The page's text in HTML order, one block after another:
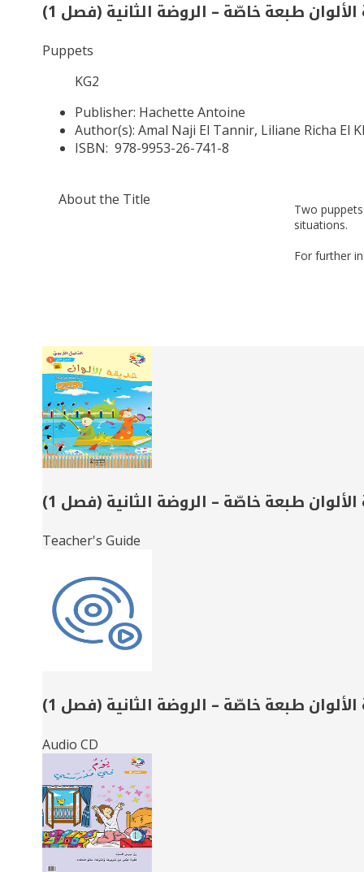
طبعة خاصّة – الروضة الثانية (فصل 1)
Puppets
KG2
Publisher: Hachette Antoine
Author(s): Amal Naji El Tannir, Liliane Richa El
ISBN: 978-9953-26-741-8
About the Title
Two
situations.
For further
Related
Books
طبعة خاصّة – الروضة الثانية (فصل 1)
Teacher's Guide
طبعة خاصّة – الروضة الثانية (فصل 1)
Audio CD